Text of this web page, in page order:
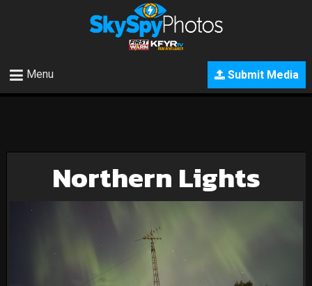
Submit Media
Menu
Northern Lights